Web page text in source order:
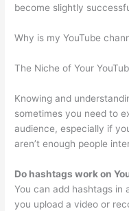
become slightly
Why is my YouTube
The Niche of Your
Knowing and
sometimes you need to
audience, especially if
aren’t enough people
Do hashtags work on
You can add hashtags in
you upload a video or